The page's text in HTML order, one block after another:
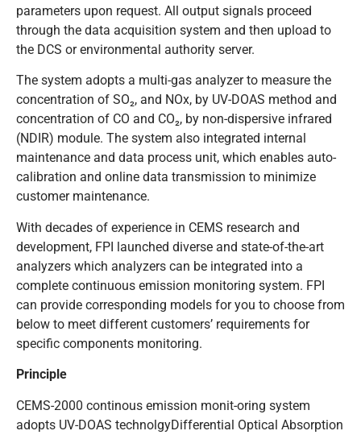
parameters upon request. All output signals proceed
through the data acquisition system and then upload to
the DCS or environmental authority server.
The system adopts a multi-gas analyzer to measure the
concentration of SO₂, and NOx, by UV-DOAS method and
concentration of CO and CO₂, by non-dispersive infrared
(NDIR) module. The system also integrated internal
maintenance and data process unit, which enables auto-
calibration and online data transmission to minimize
customer maintenance.
With decades of experience in CEMS research and
development, FPI launched diverse and state-of-the-art
analyzers which analyzers can be integrated into a
complete continuous emission monitoring system. FPI
can provide corresponding models for you to choose from
below to meet different customers’ requirements for
specific components monitoring.
Principle
CEMS-2000 continous emission monit-oring system
adopts UV-DOAS technolgyDifferential Optical Absorption